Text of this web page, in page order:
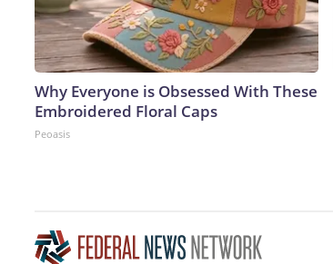
Why Everyone is Obsessed With These
Embroidered Floral Caps
Peoasis